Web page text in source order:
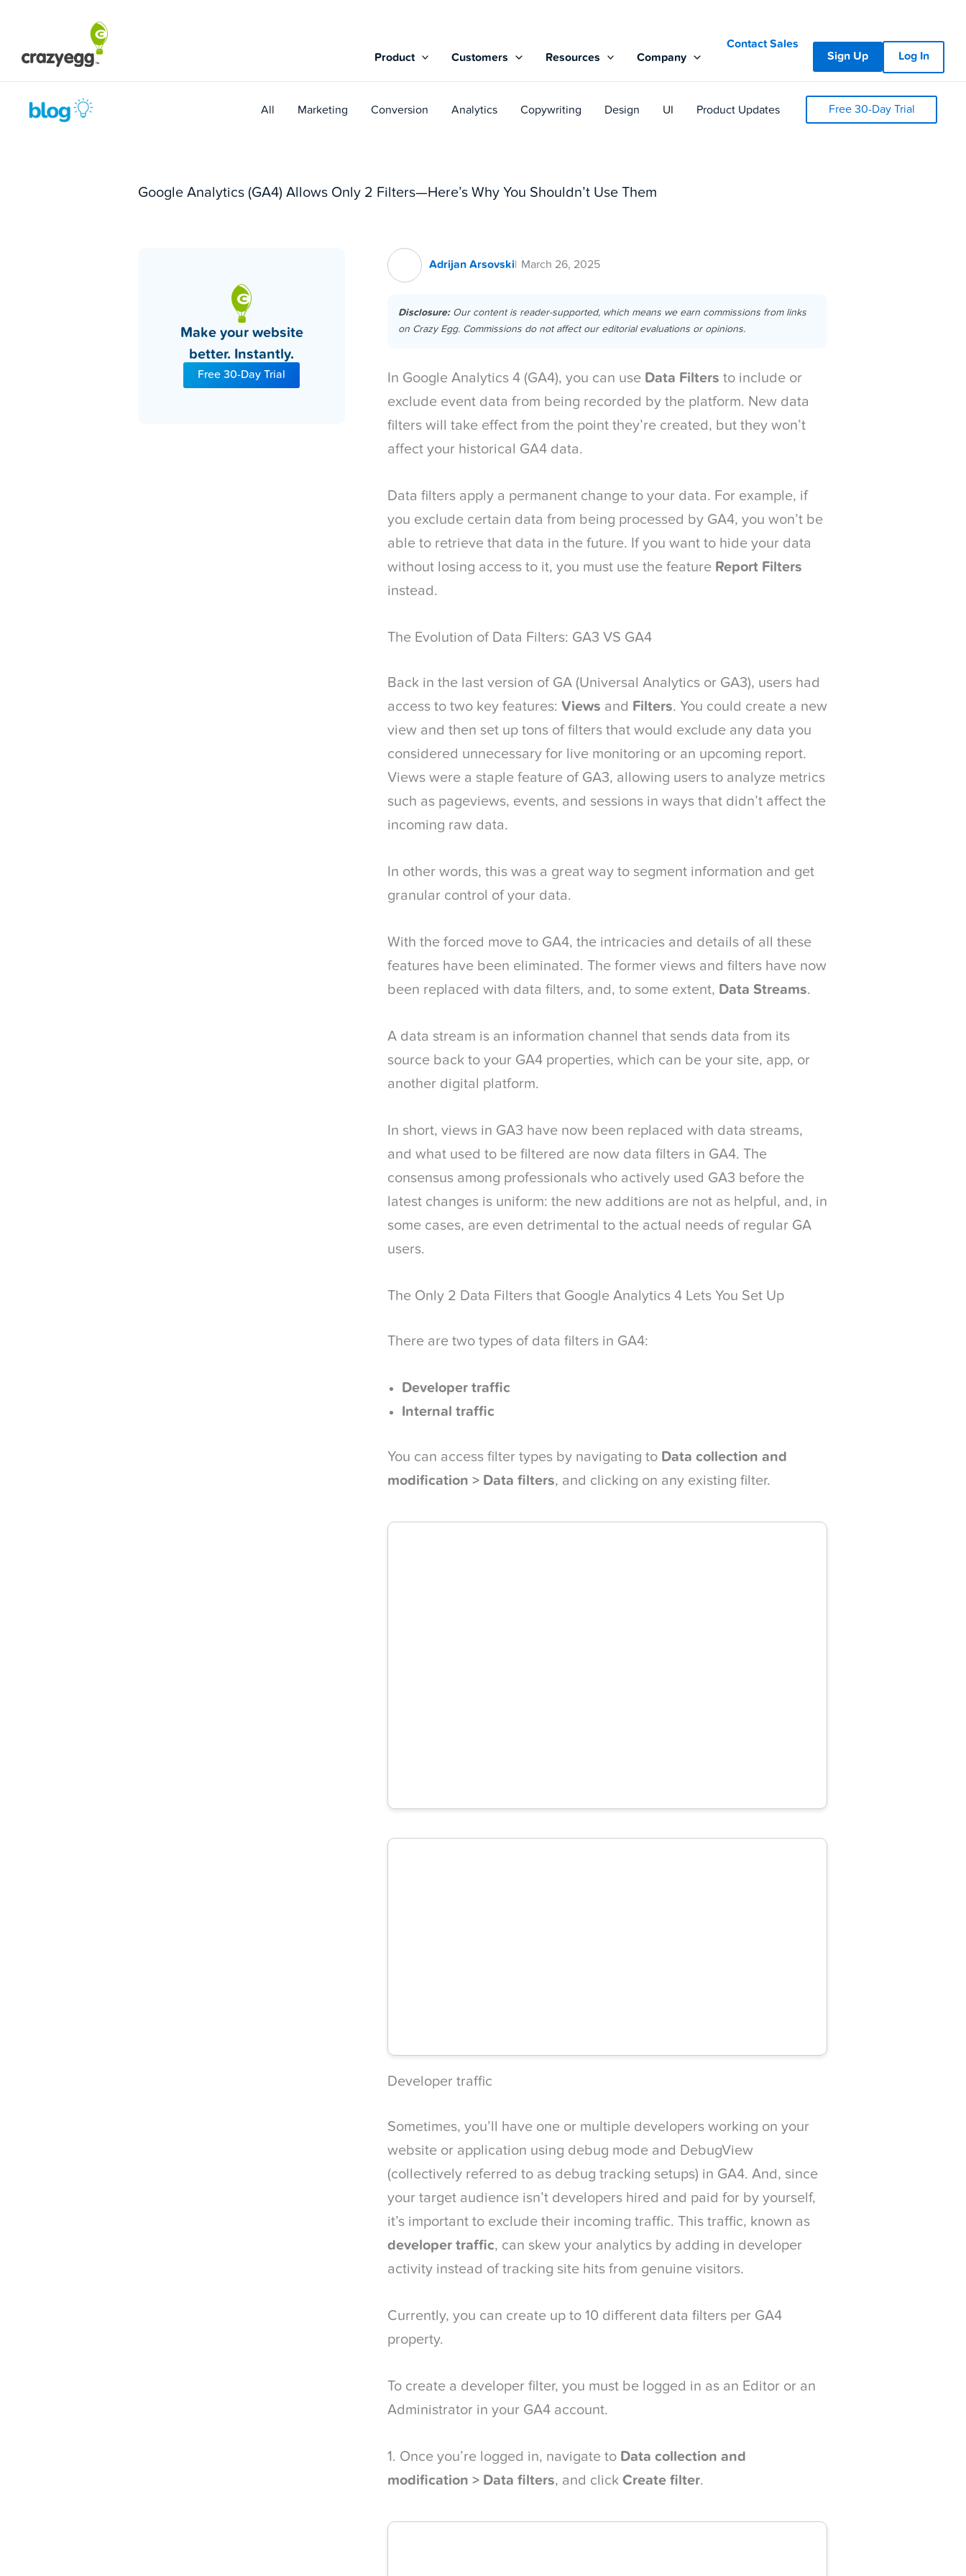
content
Product Customers Resources Company
Contact Sales
Sign Up
Log In
All Marketing Conversion Analytics Copywriting Design UI Product Updates Free 30-Day Trial
Google Analytics (GA4) Allows Only 2 Filters—Here’s Why You Shouldn’t Use Them
Make your website
better. Instantly.
Free 30-Day Trial
Adrijan Arsovski March 26, 2025
Disclosure:Our content is reader-supported, which means we earn commissions from links
on Crazy Egg. Commissions do not affect our editorial evaluations or opinions.
In Google Analytics 4 (GA4), you can use Data Filters to include or
exclude event data from being recorded by the platform. New data
filters will take effect from the point they’re created, but they won’t
affect your historical GA4 data.
Data filters apply a permanent change to your data. For example, if
you exclude certain data from being processed by GA4, you won’t be
able to retrieve that data in the future. If you want to hide your data
without losing access to it, you must use the feature Report Filters
instead.
The Evolution of Data Filters: GA3 VS GA4
Back in the last version of GA (Universal Analytics or GA3), users had
access to two key features: Views and Filters. You could create a new
view and then set up tons of filters that would exclude any data you
considered unnecessary for live monitoring or an upcoming report.
Views were a staple feature of GA3, allowing users to analyze metrics
such as pageviews, events, and sessions in ways that didn’t affect the
incoming raw data.
In other words, this was a great way to segment information and get
granular control of your data.
With the forced move to GA4, the intricacies and details of all these
features have been eliminated. The former views and filters have now
been replaced with data filters, and, to some extent, Data Streams.
A data stream is an information channel that sends data from its
source back to your GA4 properties, which can be your site, app, or
another digital platform.
In short, views in GA3 have now been replaced with data streams,
and what used to be filtered are now data filters in GA4. The
consensus among professionals who actively used GA3 before the
latest changes is uniform: the new additions are not as helpful, and, in
some cases, are even detrimental to the actual needs of regular GA
users.
The Only 2 Data Filters that Google Analytics 4 Lets You Set Up
There are two types of data filters in GA4:
Developer traffic
Internal traffic
You can access filter types by navigating to Data collection and
modification > Data filters, and clicking on any existing filter.
Developer traffic
Sometimes, you’ll have one or multiple developers working on your
website or application using debug mode and DebugView
(collectively referred to as debug tracking setups) in GA4. And, since
your target audience isn’t developers hired and paid for by yourself,
it’s important to exclude their incoming traffic. This traffic, known as
developer traffic, can skew your analytics by adding in developer
activity instead of tracking site hits from genuine visitors.
Currently, you can create up to 10 different data filters per GA4
property.
To create a developer filter, you must be logged in as an Editor or an
Administrator in your GA4 account.
1. Once you’re logged in, navigate to Data collection and
modification > Data filters, and click Create filter.